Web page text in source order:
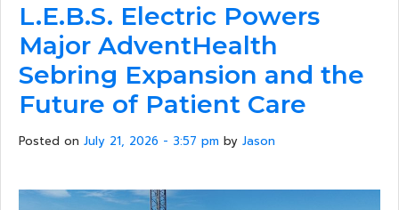
L.E.B.S. Electric Powers
Major AdventHealth
Sebring Expansion and the
Future of Patient Care
Posted on July 21, 2026 - 3:57 pm by Jason